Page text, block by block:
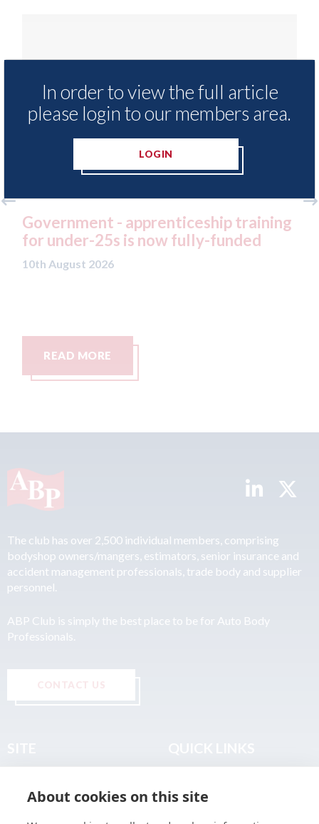
training
fully-funded
Which? - research
success rates among
In order to view the full article
please login to our members area.
LOGIN
The club has over 2,500 individual members, comprising
bodyshop owners/mangers, estimators, senior insurance and
accident management professionals, trade body and supplier
personnel.
ABP Club is simply the best place to be for Auto Body
Professionals.
About
Terms & Legal
About cookies on this site